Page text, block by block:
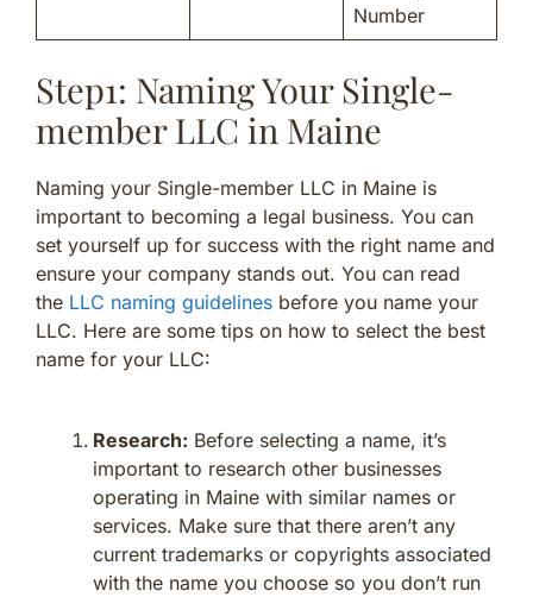
Number
Step1: Naming Your Single-
member LLC in Maine
Naming your Single-member LLC in Maine is
important to becoming a legal business. You can
set yourself up for success with the right name and
ensure your company stands out. You can read
the LLC naming guidelines before you name your
LLC. Here are some tips on how to select the best
name for your LLC:
Research: Before selecting a name, it’s
important to research other businesses
operating in Maine with similar names or
services. Make sure that there aren’t any
current trademarks or copyrights associated
with the name you choose so you don’t run